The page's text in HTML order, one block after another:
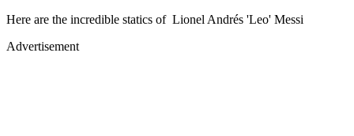
Here are the incredible statics of Lionel Andrés 'Leo' Messi
Advertisement